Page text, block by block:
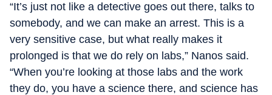
“It’s just not like a detective goes out there, talks to
somebody, and we can make an arrest. This is a
very sensitive case, but what really makes it
prolonged is that we do rely on labs,” Nanos said.
“When you’re looking at those labs and the work
they do, you have a science there, and science has